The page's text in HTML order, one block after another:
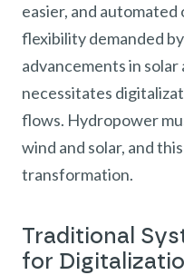
easier, and
flexibility demanded
advancements in
necessitates
flows. Hydropower
wind and solar, and
transformation.
Traditional
for